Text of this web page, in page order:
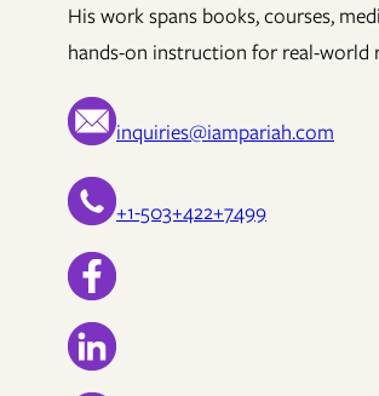
His work spans books, courses,
hands-on instruction for real-world
inquiries@iampariah.com
+1-503+422+7499